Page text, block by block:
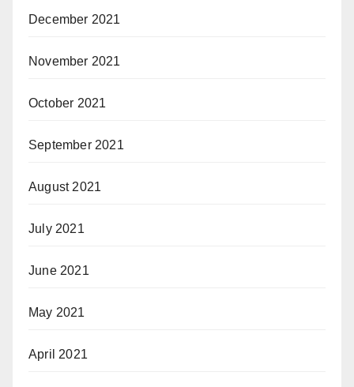
December 2021
November 2021
October 2021
September 2021
August 2021
July 2021
June 2021
May 2021
April 2021